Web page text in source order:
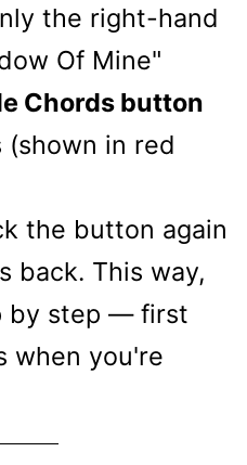
the right-hand
Of Mine"
Chords button
in red
the button again
back. This way,
by step — first
when you're